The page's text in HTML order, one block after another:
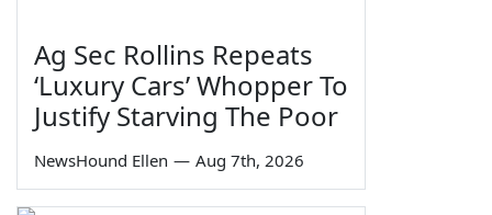
Ag Sec Rollins Repeats
‘Luxury Cars’ Whopper To
Justify Starving The Poor
NewsHound Ellen — Aug 7th, 2026